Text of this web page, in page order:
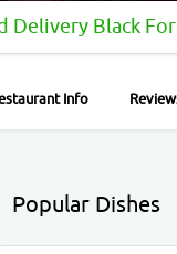
Delivery Black
Info
Popular Dishes